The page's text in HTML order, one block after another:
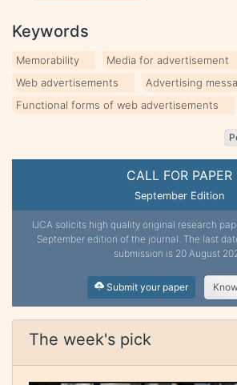
CALL FOR PAPER
September Edition
IJCA solicits high quality original research
September edition of the journal. The last
submission is 20 August
Submit your paper
The week's pick
Keywords
Memorability
Media for advertisement
Web advertisements
Advertising
Functional forms of web advertisements